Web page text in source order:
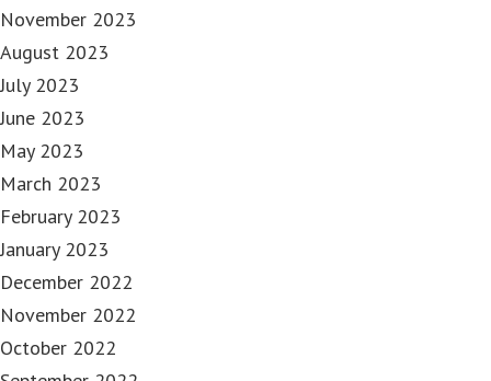
November 2023
August 2023
July 2023
June 2023
May 2023
March 2023
February 2023
January 2023
December 2022
November 2022
October 2022